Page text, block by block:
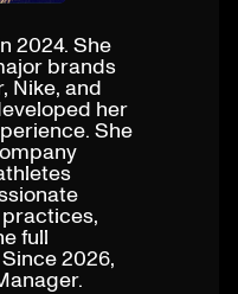
2024. She
brands
Nike, and
her
She
full
2026,